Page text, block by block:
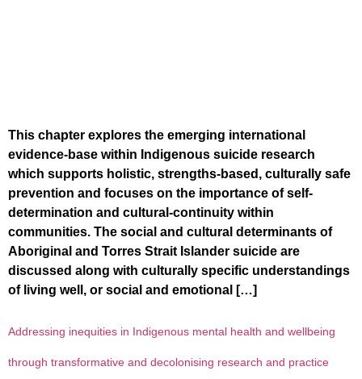
This chapter explores the emerging international
evidence-base within Indigenous suicide research
which supports holistic, strengths-based, culturally safe
prevention and focuses on the importance of self-
determination and cultural-continuity within
communities. The social and cultural determinants of
Aboriginal and Torres Strait Islander suicide are
discussed along with culturally specific understandings
of living well, or social and emotional […]
Addressing inequities in Indigenous mental health and wellbeing
through transformative and decolonising research and practice